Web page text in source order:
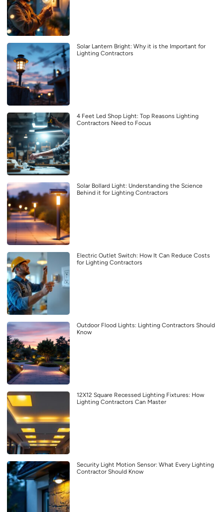
Solar Lantern Bright: Why it is the Important for
Lighting Contractors
4 Feet Led Shop Light: Top Reasons Lighting
Contractors Need to Focus
Solar Bollard Light: Understanding the Science
Behind it for Lighting Contractors
Electric Outlet Switch: How It Can Reduce Costs
for Lighting Contractors
Outdoor Flood Lights: Lighting Contractors Should
Know
12X12 Square Recessed Lighting Fixtures: How
Lighting Contractors Can Master
Security Light Motion Sensor: What Every Lighting
Contractor Should Know